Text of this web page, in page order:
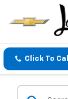
Click To Call